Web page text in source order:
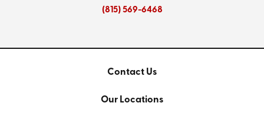
(815) 569-6468
Contact Us
Our Locations